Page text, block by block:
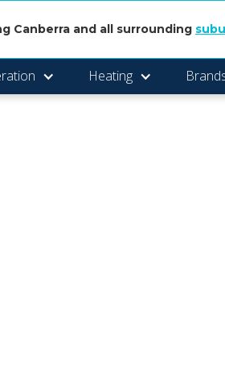
Canberra and all surrounding
Heating